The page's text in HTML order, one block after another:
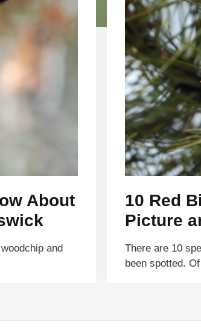
About
and
10 Red
Picture
There are 10
been spotted.